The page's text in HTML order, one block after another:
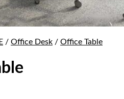
/ Office Desk / Office Table